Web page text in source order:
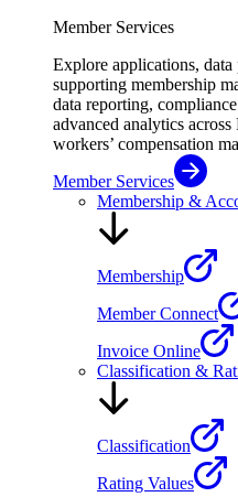
Member Services
Explore applications, data
supporting membership
data reporting,
advanced analytics
workers’ compensation
Member Services
Membership &
Membership
Member Connect
Invoice Online
Classification &
Classification
Rating Values